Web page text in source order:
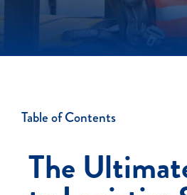
Table of Contents
The